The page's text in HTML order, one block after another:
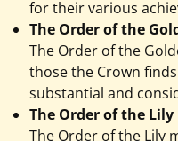
for their various
The Order of the
The Order of the
those the Crown
substantial and
The Order of the Lily
The Order of the Lily